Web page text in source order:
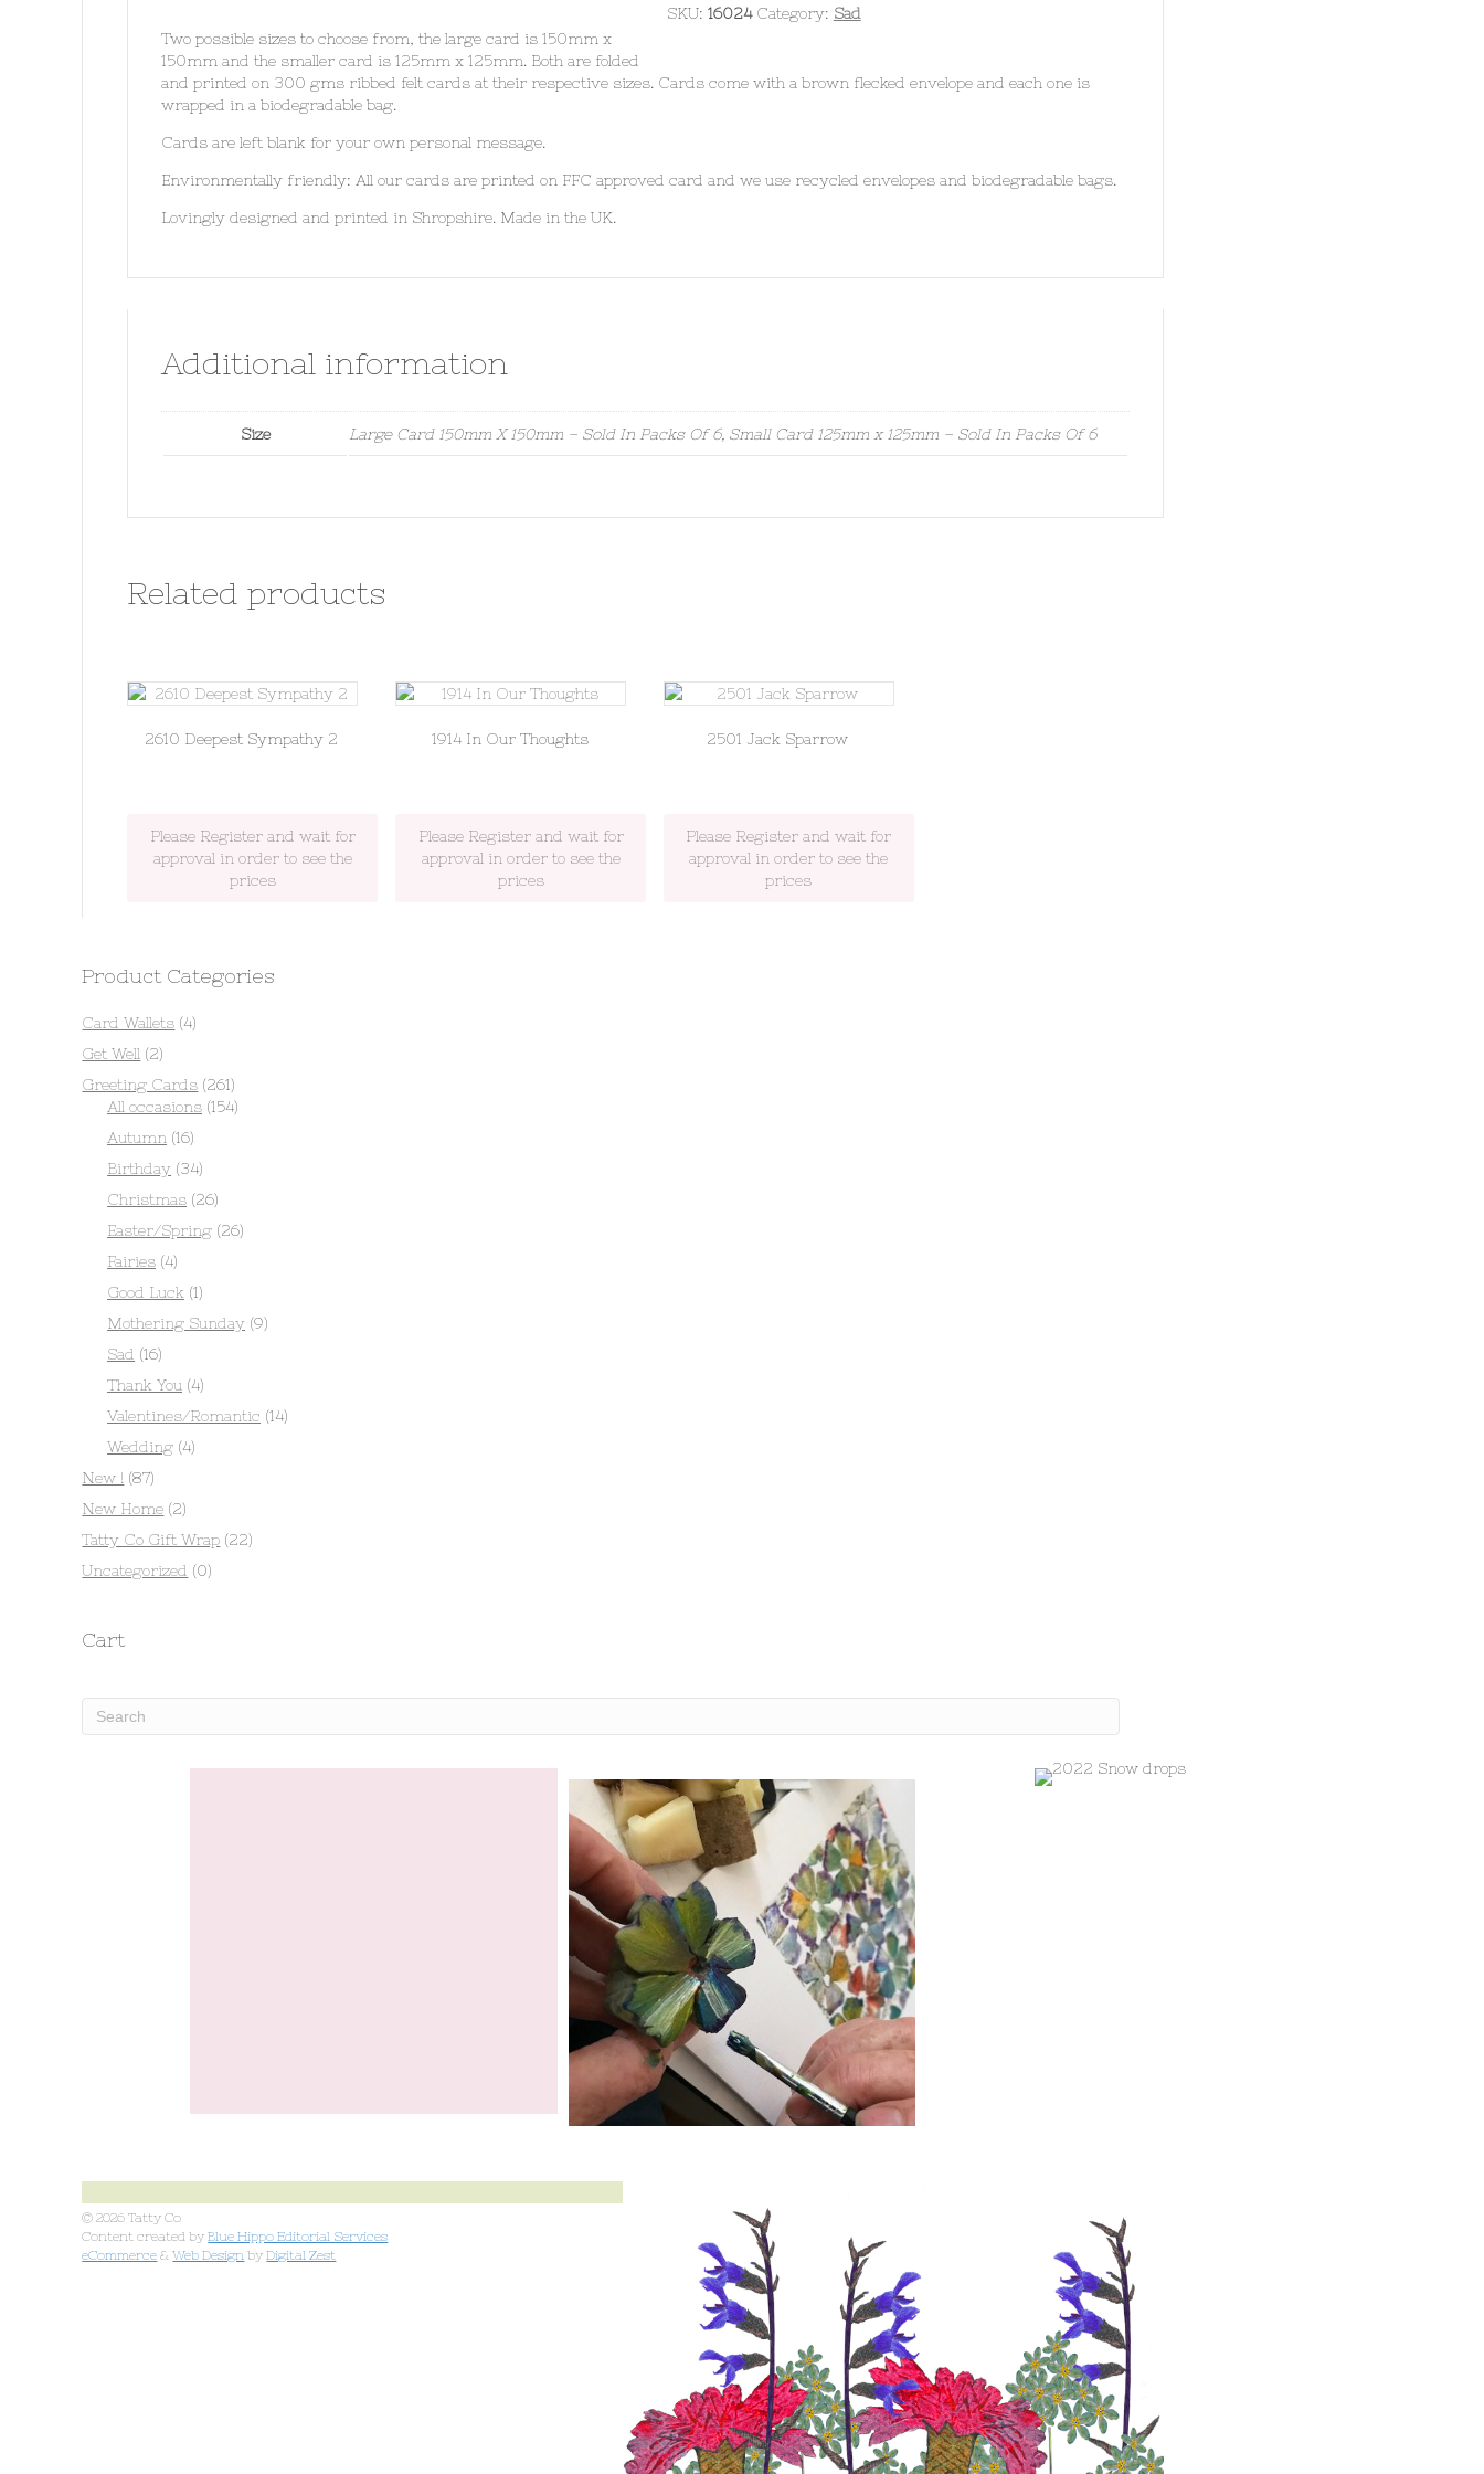
SKU: 16024 Category: Sad
Two possible sizes to choose from, the large card is 150mm x
150mm and the smaller card is 125mm x 125mm. Both are folded
and printed on 300 gms ribbed felt cards at their respective sizes. Cards come with a brown flecked envelope and each one is
wrapped in a biodegradable bag.
Cards are left blank for your own personal message.
Environmentally friendly: All our cards are printed on FFC approved card and we use recycled envelopes and biodegradable bags.
Lovingly designed and printed in Shropshire. Made in the UK.
Additional information
Size Large Card 150mm X 150mm – Sold In Packs Of 6, Small Card 125mm x 125mm – Sold In Packs Of 6
Related products
2610 Deepest Sympathy 2
Please Register and wait for
approval in order to see the
prices
1914 In Our Thoughts
Please Register and wait for
approval in order to see the
prices
2501 Jack Sparrow
Please Register and wait for
approval in order to see the
prices
Product Categories
Card Wallets (4)
Get Well (2)
Greeting Cards (261)
All occasions (154)
Autumn (16)
Birthday (34)
Christmas (26)
Easter/Spring (26)
Fairies (4)
Good Luck (1)
Mothering Sunday (9)
Sad (16)
Thank You (4)
Valentines/Romantic (14)
Wedding (4)
New ! (87)
New Home (2)
Tatty Co Gift Wrap (22)
Uncategorized (0)
Cart
© 2026 Tatty Co
Content created byBlue Hippo Editorial Services
eCommerce &Web Design byDigital Zest